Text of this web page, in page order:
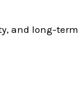
and long-